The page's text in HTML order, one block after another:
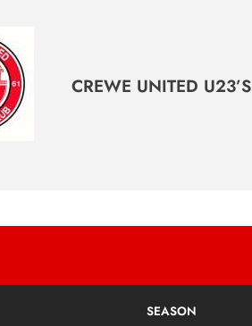
CREWE UNITED U23’S
SEASON